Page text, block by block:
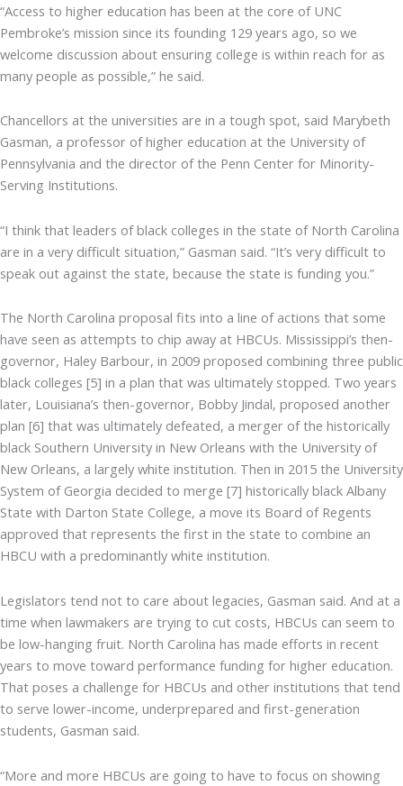
“Access to higher education has been at the core of UNC
Pembroke’s mission since its founding 129 years ago, so we
welcome discussion about ensuring college is within reach for as
many people as possible,” he said.
Chancellors at the universities are in a tough spot, said Marybeth
Gasman, a professor of higher education at the University of
Pennsylvania and the director of the Penn Center for Minority-
Serving Institutions.
“I think that leaders of black colleges in the state of North Carolina
are in a very difficult situation,” Gasman said. “It’s very difficult to
speak out against the state, because the state is funding you.”
The North Carolina proposal fits into a line of actions that some
have seen as attempts to chip away at HBCUs. Mississippi’s then-
governor, Haley Barbour, in 2009 proposed combining three public
black colleges [5] in a plan that was ultimately stopped. Two years
later, Louisiana’s then-governor, Bobby Jindal, proposed another
plan [6] that was ultimately defeated, a merger of the historically
black Southern University in New Orleans with the University of
New Orleans, a largely white institution. Then in 2015 the University
System of Georgia decided to merge [7] historically black Albany
State with Darton State College, a move its Board of Regents
approved that represents the first in the state to combine an
HBCU with a predominantly white institution.
Legislators tend not to care about legacies, Gasman said. And at a
time when lawmakers are trying to cut costs, HBCUs can seem to
be low-hanging fruit. North Carolina has made efforts in recent
years to move toward performance funding for higher education.
That poses a challenge for HBCUs and other institutions that tend
to serve lower-income, underprepared and first-generation
students, Gasman said.
“More and more HBCUs are going to have to focus on showing